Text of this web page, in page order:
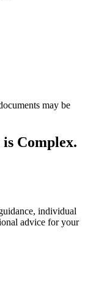
may be
Complex.
individual
advice for your